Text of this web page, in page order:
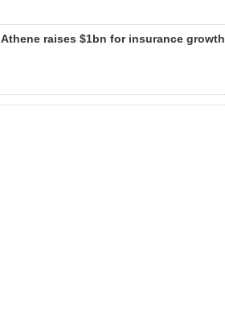
Athene raises $1bn for insurance growth